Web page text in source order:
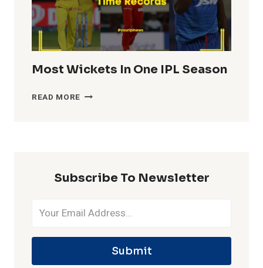
Most Wickets In One IPL Season
READ MORE MOST
Subscribe To Newsletter
Submit